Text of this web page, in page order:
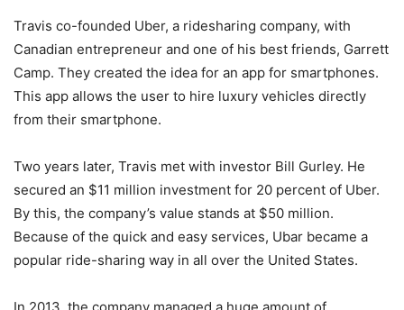
Travis co-founded Uber, a ridesharing company, with
Canadian entrepreneur and one of his best friends, Garrett
Camp. They created the idea for an app for smartphones.
This app allows the user to hire luxury vehicles directly
from their smartphone.
Two years later, Travis met with investor Bill Gurley. He
secured an $11 million investment for 20 percent of Uber.
By this, the company’s value stands at $50 million.
Because of the quick and easy services, Ubar became a
popular ride-sharing way in all over the United States.